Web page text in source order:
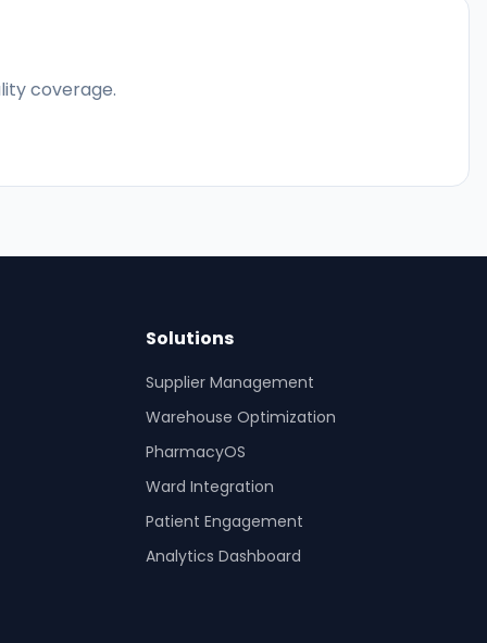
coverage.
Solutions
Supplier Management
Warehouse Optimization
PharmacyOS
Ward Integration
Patient Engagement
Analytics Dashboard